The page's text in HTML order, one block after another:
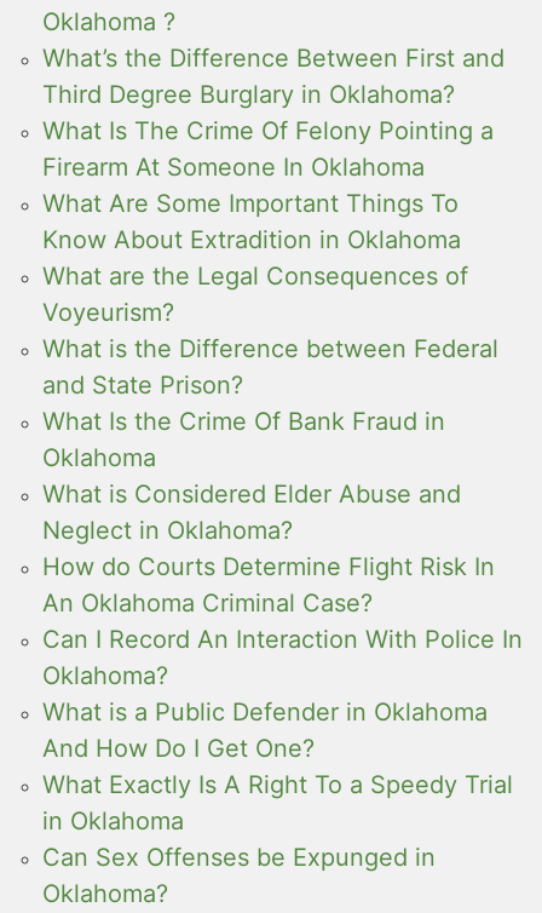
Oklahoma ?
What’s the Difference Between First and
Third Degree Burglary in Oklahoma?
What Is The Crime Of Felony Pointing a
Firearm At Someone In Oklahoma
What Are Some Important Things To
Know About Extradition in Oklahoma
What are the Legal Consequences of
Voyeurism?
What is the Difference between Federal
and State Prison?
What Is the Crime Of Bank Fraud in
Oklahoma
What is Considered Elder Abuse and
Neglect in Oklahoma?
How do Courts Determine Flight Risk In
An Oklahoma Criminal Case?
Can I Record An Interaction With Police In
Oklahoma?
What is a Public Defender in Oklahoma
And How Do I Get One?
What Exactly Is A Right To a Speedy Trial
in Oklahoma
Can Sex Offenses be Expunged in
Oklahoma?